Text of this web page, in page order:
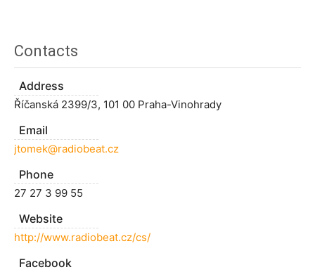
Contacts
Address
Říčanská 2399/3, 101 00 Praha-Vinohrady
Email
jtomek@radiobeat.cz
Phone
27 27 3 99 55
Website
http://www.radiobeat.cz/cs/
Facebook